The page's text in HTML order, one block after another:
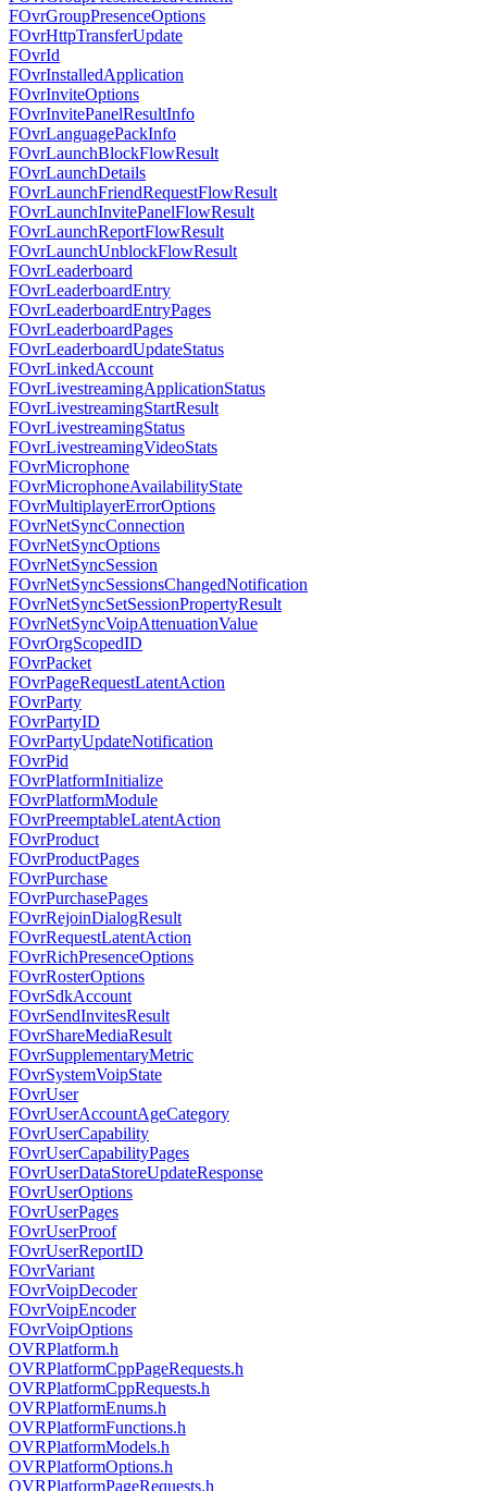
FOvrGroupPresenceOptions
FOvrHttpTransferUpdate
FOvrId
FOvrInstalledApplication
FOvrInviteOptions
FOvrInvitePanelResultInfo
FOvrLanguagePackInfo
FOvrLaunchBlockFlowResult
FOvrLaunchDetails
FOvrLaunchFriendRequestFlowResult
FOvrLaunchInvitePanelFlowResult
FOvrLaunchReportFlowResult
FOvrLaunchUnblockFlowResult
FOvrLeaderboard
FOvrLeaderboardEntry
FOvrLeaderboardEntryPages
FOvrLeaderboardPages
FOvrLeaderboardUpdateStatus
FOvrLinkedAccount
FOvrLivestreamingApplicationStatus
FOvrLivestreamingStartResult
FOvrLivestreamingStatus
FOvrLivestreamingVideoStats
FOvrMicrophone
FOvrMicrophoneAvailabilityState
FOvrMultiplayerErrorOptions
FOvrNetSyncConnection
FOvrNetSyncOptions
FOvrNetSyncSession
FOvrNetSyncSessionsChangedNotification
FOvrNetSyncSetSessionPropertyResult
FOvrNetSyncVoipAttenuationValue
FOvrOrgScopedID
FOvrPacket
FOvrPageRequestLatentAction
FOvrParty
FOvrPartyID
FOvrPartyUpdateNotification
FOvrPid
FOvrPlatformInitialize
FOvrPlatformModule
FOvrPreemptableLatentAction
FOvrProduct
FOvrProductPages
FOvrPurchase
FOvrPurchasePages
FOvrRejoinDialogResult
FOvrRequestLatentAction
FOvrRichPresenceOptions
FOvrRosterOptions
FOvrSdkAccount
FOvrSendInvitesResult
FOvrShareMediaResult
FOvrSupplementaryMetric
FOvrSystemVoipState
FOvrUser
FOvrUserAccountAgeCategory
FOvrUserCapability
FOvrUserCapabilityPages
FOvrUserDataStoreUpdateResponse
FOvrUserOptions
FOvrUserPages
FOvrUserProof
FOvrUserReportID
FOvrVariant
FOvrVoipDecoder
FOvrVoipEncoder
FOvrVoipOptions
OVRPlatform.h
OVRPlatformCppPageRequests.h
OVRPlatformCppRequests.h
OVRPlatformEnums.h
OVRPlatformFunctions.h
OVRPlatformModels.h
OVRPlatformOptions.h
OVRPlatformPageRequests.h